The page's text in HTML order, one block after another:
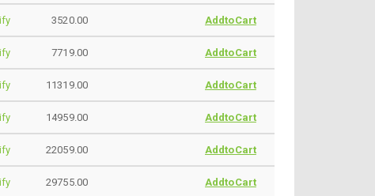
3520.00 AddtoCart
7719.00 AddtoCart
11319.00 AddtoCart
14959.00 AddtoCart
22059.00 AddtoCart
29755.00 AddtoCart